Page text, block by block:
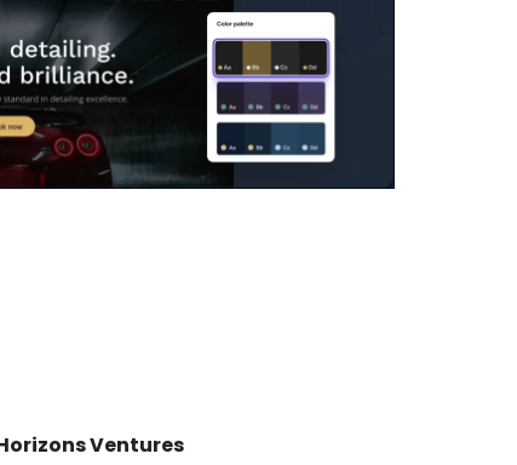
Ventures